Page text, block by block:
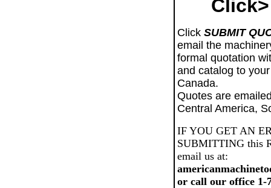
Click>
Click SUBMIT
email the
formal quotation
and catalog to
Canada.
Quotes are
Central America,
IF YOU GET AN
SUBMITTING this
email us at:
or call our office 1-